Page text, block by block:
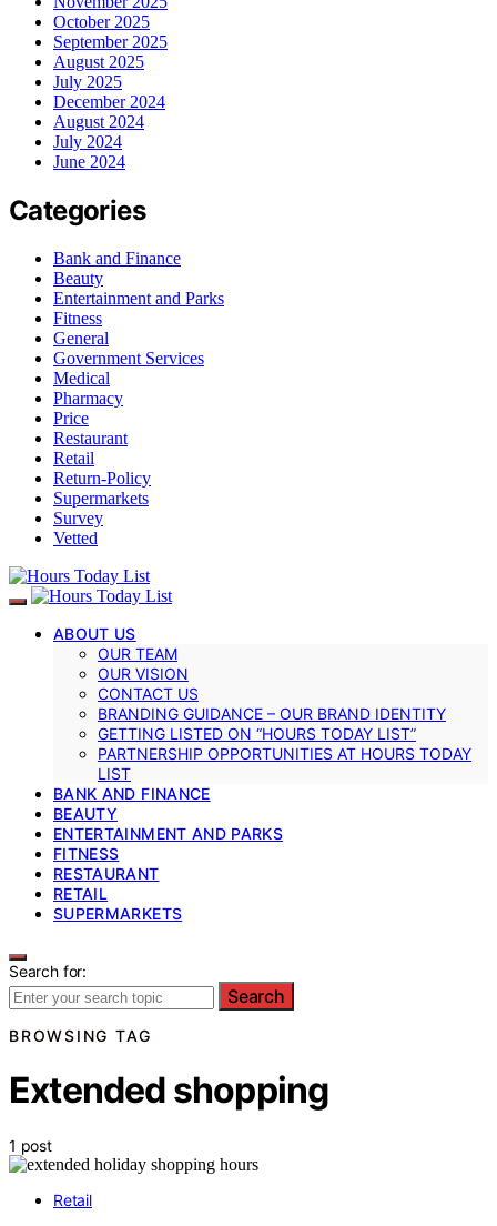
October 2025
September 2025
August 2025
July 2025
December 2024
August 2024
July 2024
June 2024
Categories
Bank and Finance
Beauty
Entertainment and Parks
Fitness
General
Government Services
Medical
Pharmacy
Price
Restaurant
Retail
Return-Policy
Supermarkets
Survey
Vetted
ABOUT US
OUR TEAM
OUR VISION
CONTACT US
BRANDING GUIDANCE – OUR BRAND IDENTITY
GETTING LISTED ON “HOURS TODAY LIST”
PARTNERSHIP OPPORTUNITIES AT HOURS TODAY
LIST
BANK AND FINANCE
BEAUTY
ENTERTAINMENT AND PARKS
FITNESS
RESTAURANT
RETAIL
SUPERMARKETS
Search for:
Search
BROWSING TAG
Extended shopping
1 post
Retail